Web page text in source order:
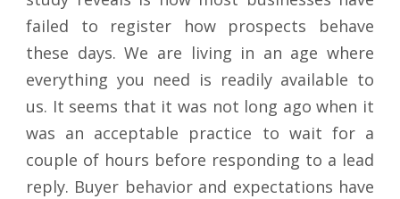
failed to register how prospects behave
these days. We are living in an age where
everything you need is readily available to
us. It seems that it was not long ago when it
was an acceptable practice to wait for a
couple of hours before responding to a lead
reply. Buyer behavior and expectations have